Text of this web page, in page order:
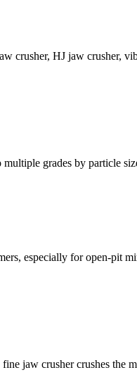
crusher, HJ jaw crusher,
grades by particle
especially for open-pit
jaw crusher crushes the